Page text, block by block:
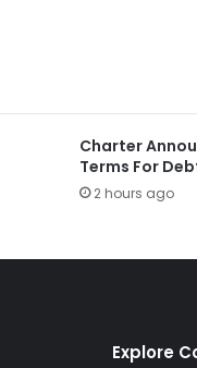
Charter
Terms For
2 hours ago
Explore